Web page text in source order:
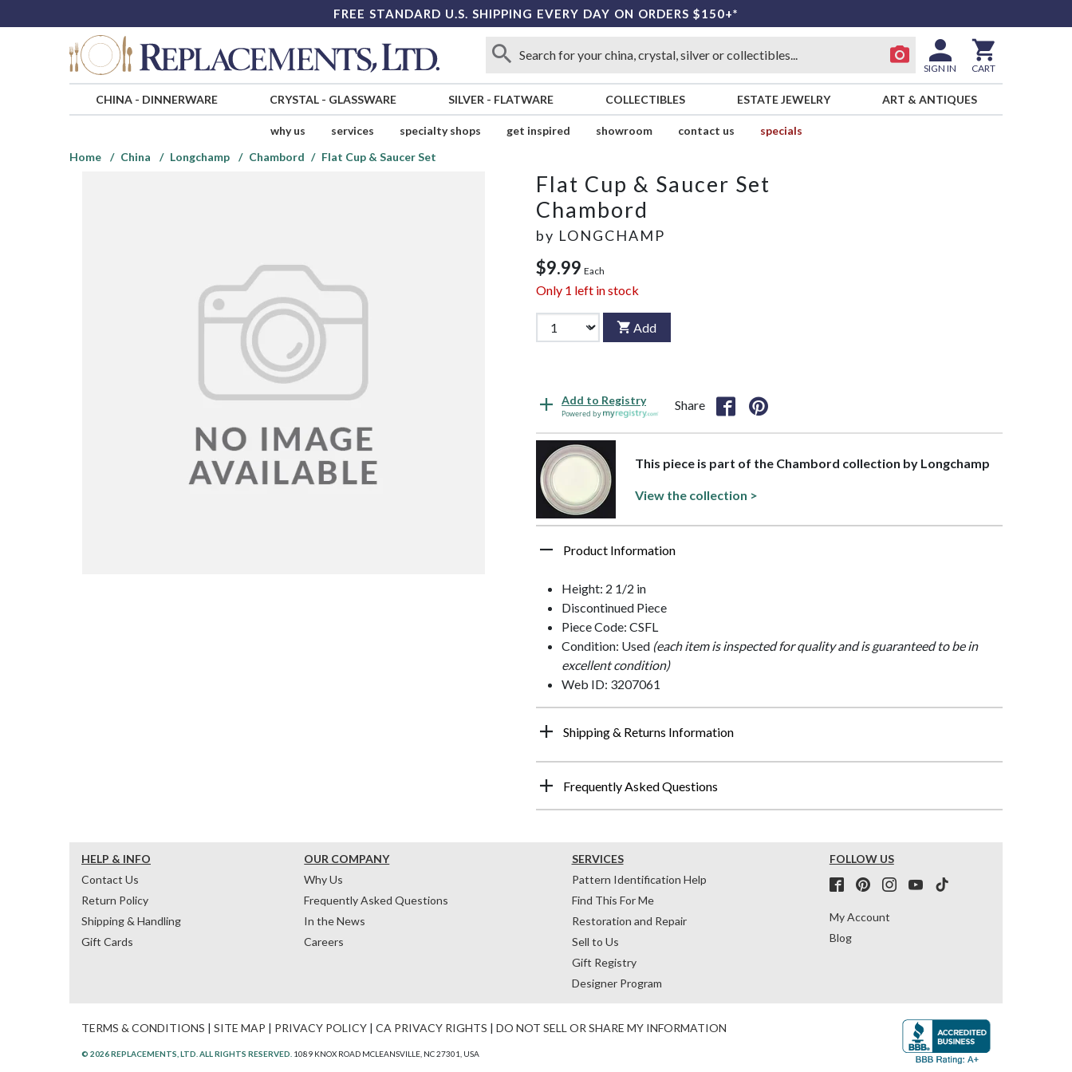
FREE STANDARD U.S. SHIPPING EVERY DAY ON ORDERS $150+*
SIGN IN CART
CHINA- DINNERWARE CRYSTAL- GLASSWARE SILVER - FLATWARE COLLECTIBLES ESTATE JEWELRY ART & ANTIQUES
why us services specialty shops get inspired showroom contact us
specials
Home
China Longchamp Chambord Flat Cup & Saucer Set
Flat Cup & Saucer Set
Chambord
by LONGCHAMP
$9.99 Each
Only 1 left in stock
Add
Add to Registry
Powered by
Share
This piece is part of the Chambord collection by Longchamp
View the collection >
Product Information
Height: 2 1/2 in
Discontinued Piece
Piece Code: CSFL
Condition: Used (each item is inspected for quality and is guaranteed to be in
excellent condition)
Web ID: 3207061
Shipping & Returns Information
Frequently Asked Questions
HELP & INFO
Contact Us
Return Policy
Shipping & Handling
Gift Cards
OUR COMPANY
Why Us
Frequently Asked Questions
In the News
Careers
SERVICES
Pattern Identification Help
Find This For Me
Restoration and Repair
Sell to Us
Gift Registry
Designer Program
FOLLOW US
My Account
Blog
TERMS & CONDITIONS | SITE MAP | PRIVACY POLICY | CA PRIVACY RIGHTS | DO NOT SELL OR SHARE MY INFORMATION
© 2026 REPLACEMENTS, LTD. ALL RIGHTS RESERVED. 1089 KNOX ROAD MCLEANSVILLE, NC 27301, USA